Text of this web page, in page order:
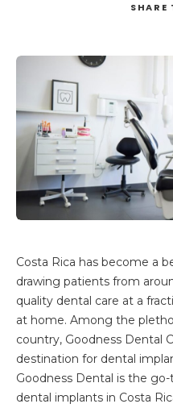
SHARE
Costa Rica has become a
drawing patients from
quality dental care at a
at home. Among the
country, Goodness Dental
destination for dental
Goodness Dental is the
dental implants in Costa